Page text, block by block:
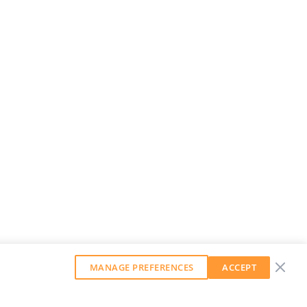
MANAGE PREFERENCES ACCEPT